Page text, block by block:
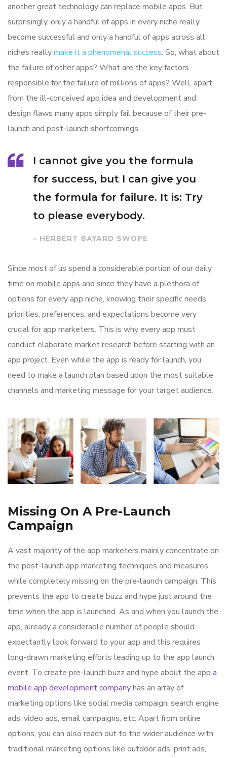
another great technology can replace mobile apps. But
surprisingly, only a handful of apps in every niche really
become successful and only a handful of apps across all
niches reallymake it a phenomenal success. So, what about
the failure of other apps? What are the key factors
responsible for the failure of millions of apps? Well, apart
from the ill-conceived app idea and development and
design flaws many apps simply fail because of their pre-
launch and post-launch shortcomings.
I cannot give you the formula
for success, but I can give you
the formula for failure. It is: Try
to please everybody.
– HERBERT BAYARD SWOPE
Since most of us spend a considerable portion of our daily
time on mobile apps and since they have a plethora of
options for every app niche, knowing their specific needs,
priorities, preferences, and expectations become very
crucial for app marketers. This is why every app must
conduct elaborate market research before starting with an
app project. Even while the app is ready for launch, you
need to make a launch plan based upon the most suitable
channels and marketing message for your target audience.
Missing On A Pre-Launch
Campaign
A vast majority of the app marketers mainly concentrate on
the post-launch app marketing techniques and measures
while completely missing on the pre-launch campaign. This
prevents the app to create buzz and hype just around the
time when the app is launched. As and when you launch the
app, already a considerable number of people should
expectantly look forward to your app and this requires
long-drawn marketing efforts leading up to the app launch
event. To create pre-launch buzz and hype about the app a
mobile app development companyhas an array of
marketing options like social media campaign, search engine
ads, video ads, email campaigns, etc. Apart from online
options, you can also reach out to the wider audience with
traditional marketing options like outdoor ads, print ads,